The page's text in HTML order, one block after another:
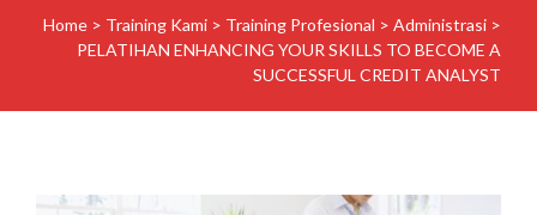
Home > Training Kami > Training Profesional > Administrasi >
PELATIHAN ENHANCING YOUR SKILLS TO BECOME A
SUCCESSFUL CREDIT ANALYST